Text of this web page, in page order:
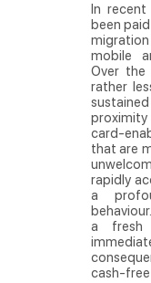
In recent
been
mobile
Over the
rather
card-
that are
rapidly
a
a fresh
cash-